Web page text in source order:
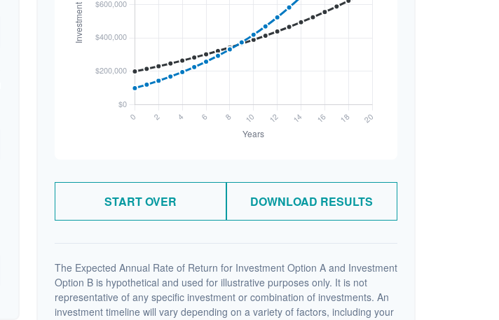
START OVER DOWNLOAD RESULTS
The Expected Annual Rate of Return for Investment Option A and Investment
Option B is hypothetical and used for illustrative purposes only. It is not
representative of any specific investment or combination of investments. An
investment timeline will vary depending on a variety of factors, including your